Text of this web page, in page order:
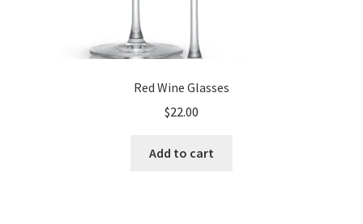
Red Wine Glasses
$22.00
Add to cart